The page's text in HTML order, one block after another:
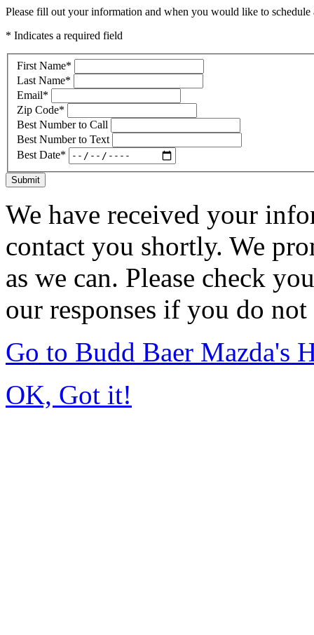
Please fill out your information and when you would like to
* Indicates a required field
First Name*
Last Name*
Email*
Zip Code*
Best Number to Call
Best Number to Text
Best Date*
Submit
We have received your
contact you shortly. We
as we can. Please check
our responses if you do
Go to Budd Baer Mazda's
OK, Got it!